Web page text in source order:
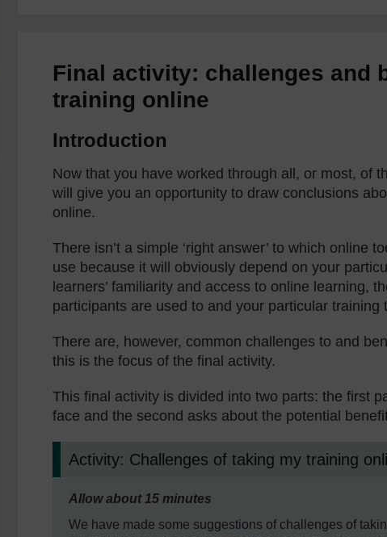
Final activity: challenges and
training online
Introduction
Now that you have worked through all, or most, of
will give you an opportunity to draw conclusions
online.
There isn’t a simple ‘right answer’ to which online
use because it will obviously depend on your
learners’ familiarity and access to online learning,
participants are used to and your particular training
There are, however, common challenges to and
this is the focus of the final activity.
This final activity is divided into two parts: the first
face and the second asks about the potential
Activity: Challenges of taking my training
Timing:
Allow about 15 minutes
We have made some suggestions of challenges of